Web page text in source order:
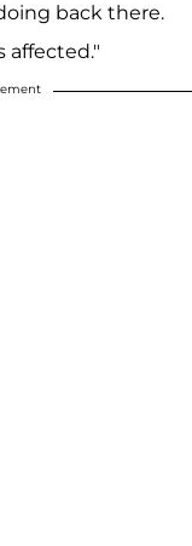
back there.
affected."